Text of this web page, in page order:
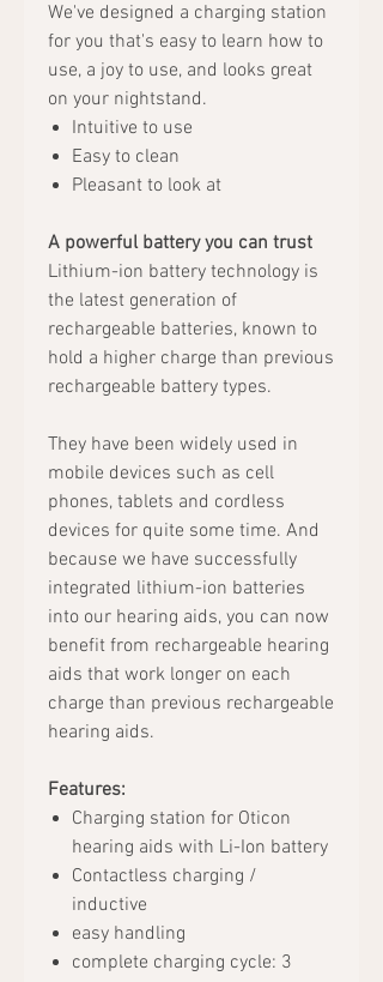
We've designed a charging station
for you that's easy to learn how to
use, a joy to use, and looks great
on your nightstand.
Intuitive to use
Easy to clean
Pleasant to look at
A powerful battery you can trust
Lithium-ion battery technology is
the latest generation of
rechargeable batteries, known to
hold a higher charge than previous
rechargeable battery types.
They have been widely used in
mobile devices such as cell
phones, tablets and cordless
devices for quite some time. And
because we have successfully
integrated lithium-ion batteries
into our hearing aids, you can now
benefit from rechargeable hearing
aids that work longer on each
charge than previous rechargeable
hearing aids.
Features:
Charging station for Oticon
hearing aids with Li-Ion battery
Contactless charging /
inductive
easy handling
complete charging cycle: 3